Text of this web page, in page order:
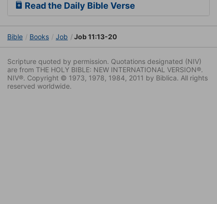
Read the Daily Bible Verse
Bible Books Job Job 11:13-20
Scripture quoted by permission. Quotations designated (NIV)
are from THE HOLY BIBLE: NEW INTERNATIONAL VERSION®.
NIV®. Copyright © 1973, 1978, 1984, 2011 by Biblica. All rights
reserved worldwide.